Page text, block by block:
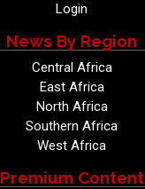
Login
News By Region
Central Africa
East Africa
North Africa
Southern Africa
West Africa
Premium Content